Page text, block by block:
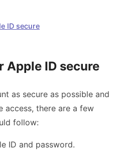
ID secure
Apple ID secure
as secure as possible and
access, there are a few
follow:
ID and password.